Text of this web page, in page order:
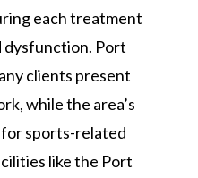
each treatment
dysfunction. Port
clients present
while the area’s
sports-related
like the Port